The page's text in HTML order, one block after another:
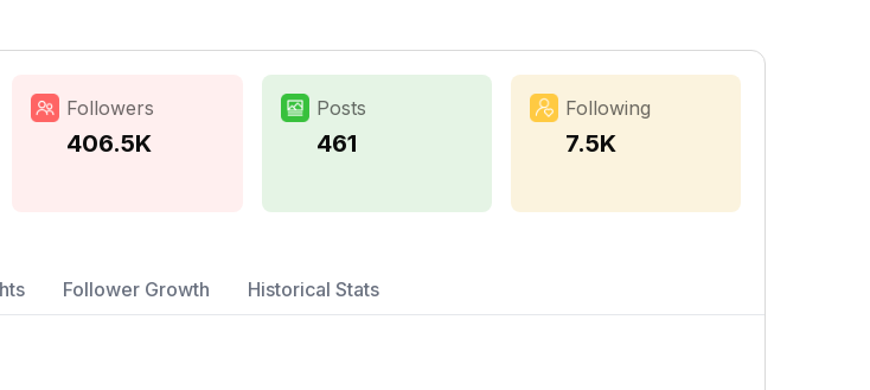
Followers
406.5K
Posts
461
Following
7.5K
Follower Growth Historical Stats